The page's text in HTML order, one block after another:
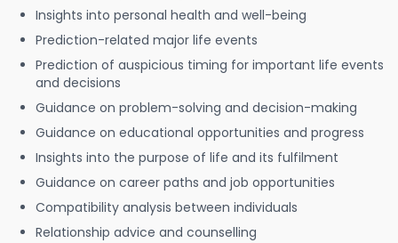
Insights into personal health and well-being
Prediction-related major life events
Prediction of auspicious timing for important life events
and decisions
Guidance on problem-solving and decision-making
Guidance on educational opportunities and progress
Insights into the purpose of life and its fulfilment
Guidance on career paths and job opportunities
Compatibility analysis between individuals
Relationship advice and counselling